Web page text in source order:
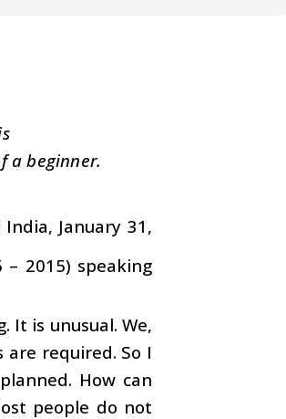
a beginner.
January 31,
2015) speaking
It is unusual. We,
required. So I
How can
people do not